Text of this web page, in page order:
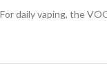
For daily vaping, the